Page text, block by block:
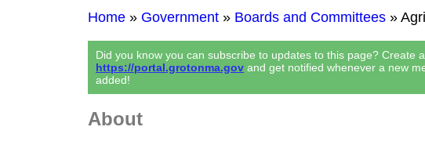
Home » Government » Boards and Committees »
Did you know you can subscribe to updates to this page? Create
https://portal.grotonma.gov and get notified whenever a new
added!
About